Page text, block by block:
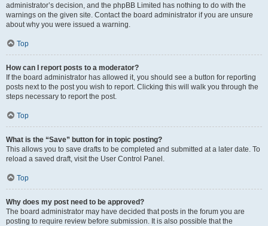
administrator’s decision, and the phpBB Limited has nothing to do with the
warnings on the given site. Contact the board administrator if you are unsure
about why you were issued a warning.
Top
How can I report posts to a moderator?
If the board administrator has allowed it, you should see a button for reporting
posts next to the post you wish to report. Clicking this will walk you through the
steps necessary to report the post.
Top
What is the “Save” button for in topic posting?
This allows you to save drafts to be completed and submitted at a later date. To
reload a saved draft, visit the User Control Panel.
Top
Why does my post need to be approved?
The board administrator may have decided that posts in the forum you are
posting to require review before submission. It is also possible that the